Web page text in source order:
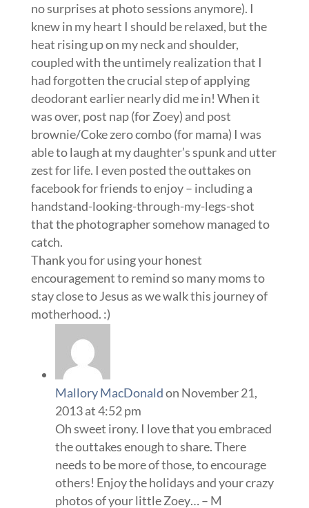
no surprises at photo sessions anymore). I
knew in my heart I should be relaxed, but the
heat rising up on my neck and shoulder,
coupled with the untimely realization that I
had forgotten the crucial step of applying
deodorant earlier nearly did me in! When it
was over, post nap (for Zoey) and post
brownie/Coke zero combo (for mama) I was
able to laugh at my daughter’s spunk and utter
zest for life. I even posted the outtakes on
facebook for friends to enjoy – including a
handstand-looking-through-my-legs-shot
that the photographer somehow managed to
catch.
Thank you for using your honest
encouragement to remind so many moms to
stay close to Jesus as we walk this journey of
motherhood. :)
Mallory MacDonaldon November 21,
2013 at 4:52 pm
Oh sweet irony. I love that you embraced
the outtakes enough to share. There
needs to be more of those, to encourage
others! Enjoy the holidays and your crazy
photos of your little Zoey… – M